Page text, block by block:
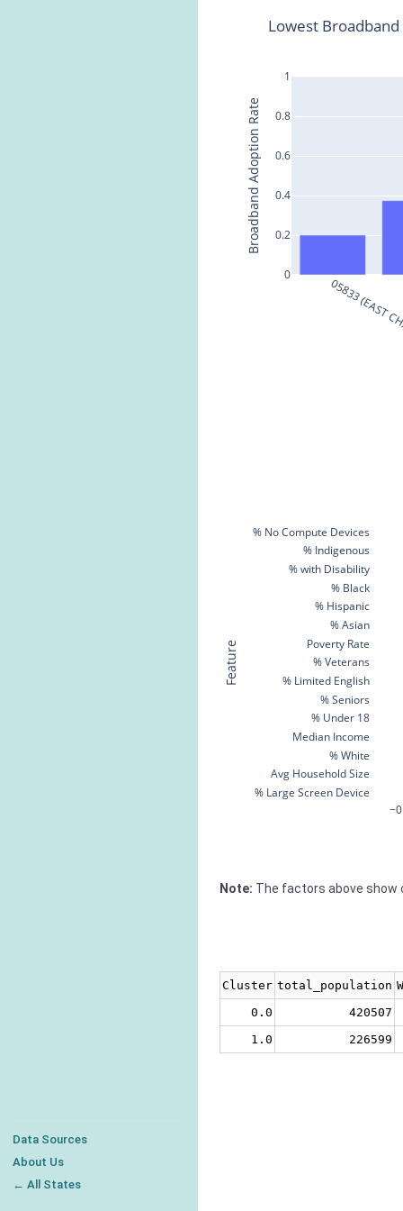
Data Sources
About Us
← All States
05833
0
0.2
0.4
0.6
0.8
1
Lowest
Broadband Adoption Rate
% Large Screen Device
Avg Household Size
% White
Median Income
% Under 18
% Seniors
% Limited English
% Veterans
Poverty Rate
% Asian
% Hispanic
% Black
% with Disability
% Indigenous
% No Compute Devices
Feature
Note: The factors above show
Cluster total_population
0.0
420507
1.0
226599